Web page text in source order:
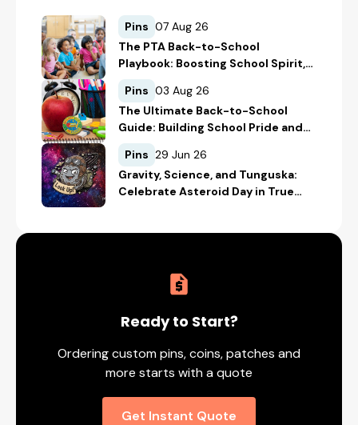
Pins 07 Aug 26
The PTA Back-to-School
Playbook: Boosting School Spirit,
Student Recognition, and
Fundraising
Pins 03 Aug 26
The Ultimate Back-to-School
Guide: Building School Pride and
Safety with Custom Merch
Pins 29 Jun 26
Gravity, Science, and Tunguska:
Celebrate Asteroid Day in True
Ready to Start?
Ordering custom pins, coins, patches and
more starts with a quote
Get Instant Quote